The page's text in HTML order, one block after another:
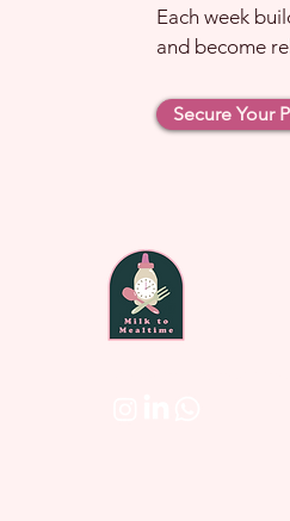
Each week
and become
Secure Your